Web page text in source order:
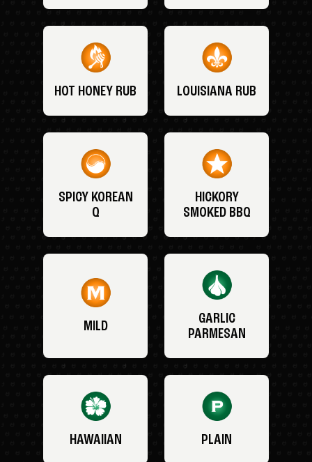
HOT HONEY RUB LOUISIANA RUB
SPICY KOREAN
Q
HICKORY
SMOKED BBQ
MILD
GARLIC
PARMESAN
HAWAIIAN PLAIN